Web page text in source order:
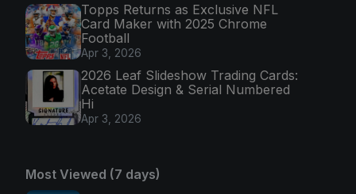
Topps Returns as Exclusive NFL
Card Maker with 2025 Chrome
Football
Apr 3, 2026
2026 Leaf Slideshow Trading Cards:
Acetate Design & Serial Numbered
Hi
Apr 3, 2026
Most Viewed (7 days)